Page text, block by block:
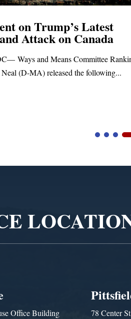
Latest
Canada
Committee Ranking
the following...
Neal
Office Building
78 Center